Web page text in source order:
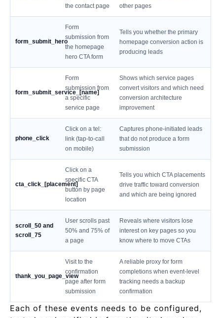
the contact page
other pages
form_submit_hero
Form
submission from
the homepage
hero CTA form
Tells you whether the primary
homepage conversion action is
producing leads
form_submit_service_[name]
Form
submission from
a specific
service page
Shows which service pages
convert visitors and which need
conversion architecture
improvement
phone_click
Click on a tel:
link (tap-to-call
on mobile)
Captures phone-initiated leads
that do not produce a form
submission
cta_click_[placement]
Click on a
specific CTA
button by page
location
Tells you which CTA placements
drive traffic toward conversion
and which are being ignored
scroll_50 and
scroll_75
User scrolls past
50% and 75% of
a page
Reveals where visitors lose
interest on key pages so you
know where to move CTAs
thank_you_page_view
Visit to the
confirmation
page after form
submission
A reliable proxy for form
completions when event-level
tracking needs a backup
confirmation
Each of these events needs to be configured,